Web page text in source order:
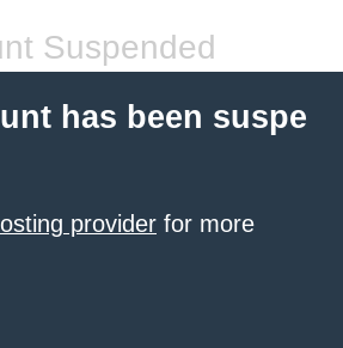
Suspended
has been suspe
provider for more